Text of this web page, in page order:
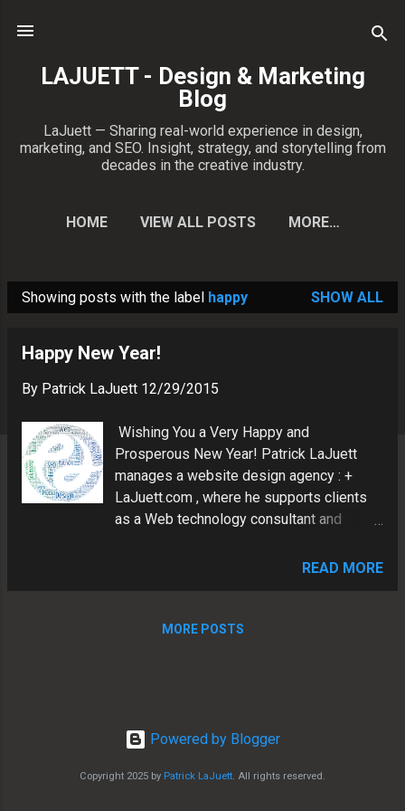
LAJUETT - Design & Marketing
Blog
LaJuett — Sharing real-world experience in design,
marketing, and SEO. Insight, strategy, and storytelling from
decades in the creative industry.
HOME VIEW ALL POSTS MORE…
P
Showing posts with the label happy SHOW ALL
Happy New Year!
By Patrick LaJuett 12/29/2015
Wishing You a Very Happy and
Prosperous New Year! Patrick LaJuett
manages a website design agency : +
LaJuett.com , where he supports clients
as a Web technology consultant and
READ MORE
MORE POSTS
Powered by Blogger
Copyright 2025 by Patrick LaJuett. All rights reserved.